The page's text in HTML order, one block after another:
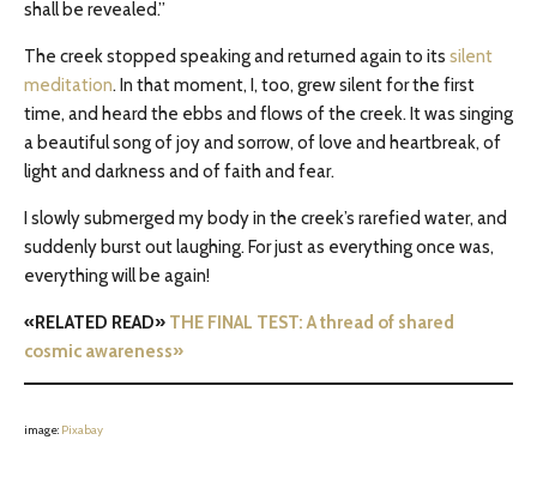
shall be revealed.”
The creek stopped speaking and returned again to its silent
meditation. In that moment, I, too, grew silent for the first
time, and heard the ebbs and flows of the creek. It was singing
a beautiful song of joy and sorrow, of love and heartbreak, of
light and darkness and of faith and fear.
I slowly submerged my body in the creek’s rarefied water, and
suddenly burst out laughing. For just as everything once was,
everything will be again!
«RELATED READ» THE FINAL TEST: A thread of shared
cosmic awareness»
image: Pixabay